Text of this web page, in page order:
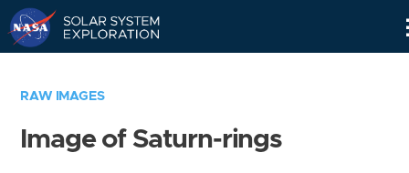
RAW IMAGES
Image of Saturn-rings